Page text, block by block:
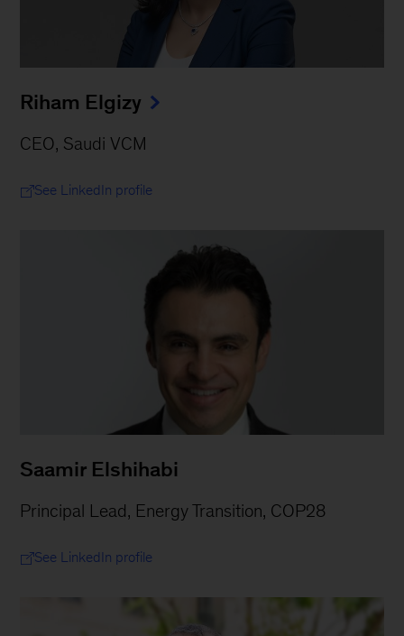
Riham Elgizy
CEO, Saudi VCM
See LinkedIn profile
Saamir Elshihabi
Principal Lead, Energy Transition, COP28
See LinkedIn profile